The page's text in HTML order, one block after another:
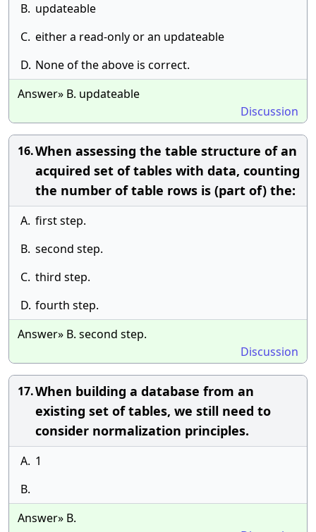
B. updateable
C. either a read-only or an updateable
D. None of the above is correct.
Answer» B. updateable
Discussion
16.When assessing the table structure of an
acquired set of tables with data, counting
the number of table rows is (part of) the:
A. first step.
B. second step.
C. third step.
D. fourth step.
Answer» B. second step.
Discussion
17.When building a database from an
existing set of tables, we still need to
consider normalization principles.
A. 1
B.
Answer» B.